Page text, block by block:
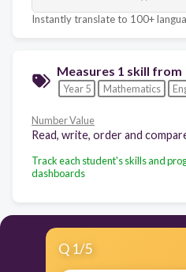
Instantly translate to 100+
Measures 1 skill from
Year 5 Mathematics
Number Value
Track each student's skills and
dashboards
Q 1/5